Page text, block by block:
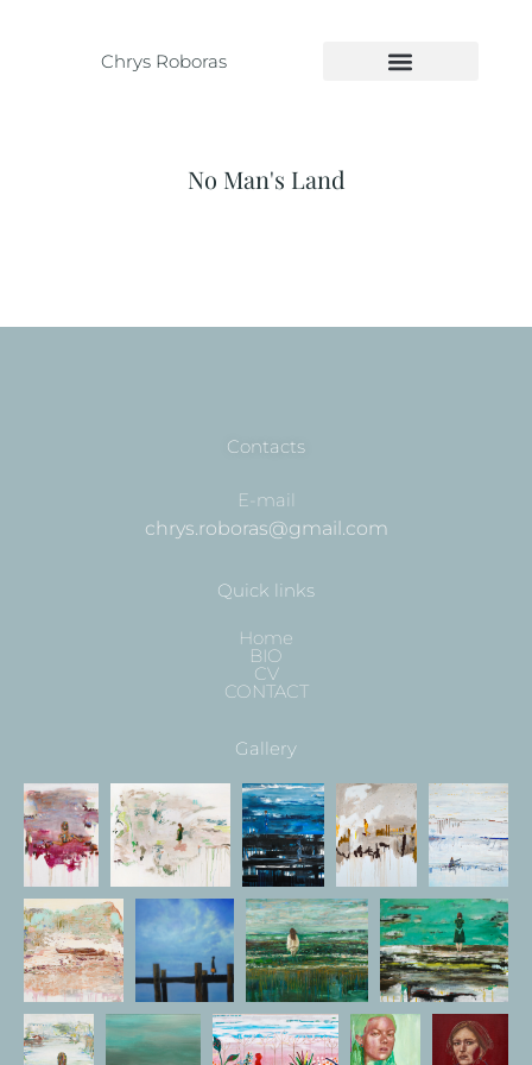
Chrys Roboras
No Man's Land
Contacts
E-mail
chrys.roboras@gmail.com
Quick links
Home
BIO
CV
CONTACT
Gallery